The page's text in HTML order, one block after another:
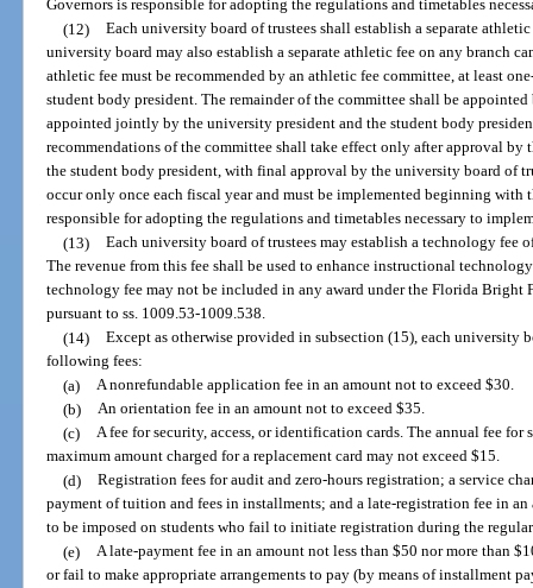
Governors is responsible for adopting the regulations and timetables
(12) Each university board of trustees shall establish a separate
university board may also establish a separate athletic fee on any branch
athletic fee must be recommended by an athletic fee committee, at least
student body president. The remainder of the committee shall be
appointed jointly by the university president and the student body
recommendations of the committee shall take effect only after approval
the student body president, with final approval by the university board of
occur only once each fiscal year and must be implemented beginning with
responsible for adopting the regulations and timetables necessary to
(13) Each university board of trustees may establish a technology fee
The revenue from this fee shall be used to enhance instructional
technology fee may not be included in any award under the Florida Bright
pursuant to ss. 1009.53-1009.538.
(14) Except as otherwise provided in subsection (15), each university
following fees:
(a) A nonrefundable application fee in an amount not to exceed $30.
(b) An orientation fee in an amount not to exceed $35.
(c) A fee for security, access, or identification cards. The annual fee for
maximum amount charged for a replacement card may not exceed $15.
(d) Registration fees for audit and zero-hours registration; a service
payment of tuition and fees in installments; and a late-registration fee in
to be imposed on students who fail to initiate registration during the
(e) A late-payment fee in an amount not less than $50 nor more than
or fail to make appropriate arrangements to pay (by means of installment